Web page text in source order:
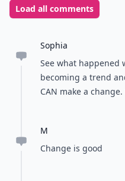
Load all comments
Sophia
See what happened
becoming a trend
CAN make a
M
Change is good